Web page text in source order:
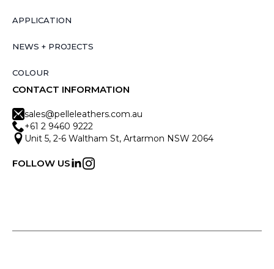
APPLICATION
NEWS + PROJECTS
COLOUR
CONTACT INFORMATION
sales@pelleleathers.com.au
+61 2 9460 9222
Unit 5, 2-6 Waltham St, Artarmon NSW 2064
FOLLOW US